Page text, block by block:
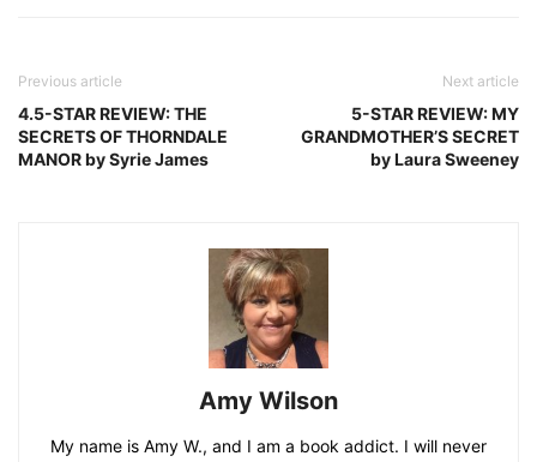
Previous article
4.5-STAR REVIEW: THE
SECRETS OF THORNDALE
MANOR by Syrie James
Next article
5-STAR REVIEW: MY
GRANDMOTHER’S SECRET
by Laura Sweeney
Amy Wilson
My name is Amy W., and I am a book addict. I will never